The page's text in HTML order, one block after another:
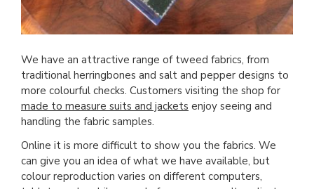
We have an attractive range of tweed fabrics, from
traditional herringbones and salt and pepper designs to
more colourful checks. Customers visiting the shop for
made to measure suits and jackets enjoy seeing and
handling the fabric samples.
Online it is more difficult to show you the fabrics. We
can give you an idea of what we have available, but
colour reproduction varies on different computers,